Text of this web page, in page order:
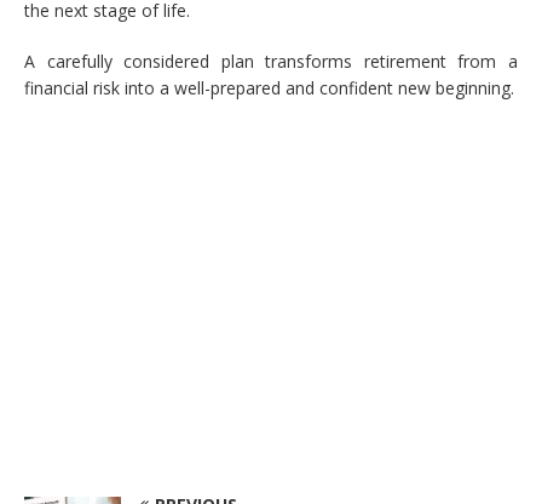
the next stage of life.
A carefully considered plan transforms retirement from a
financial risk into a well-prepared and confident new beginning.